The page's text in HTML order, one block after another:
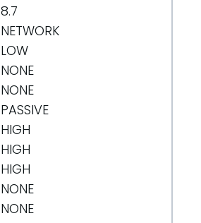
8.7
NETWORK
LOW
NONE
NONE
PASSIVE
HIGH
HIGH
HIGH
NONE
NONE